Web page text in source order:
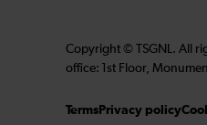
Copyright © TSGNL. All
office: 1st Floor,
Terms Privacy policy